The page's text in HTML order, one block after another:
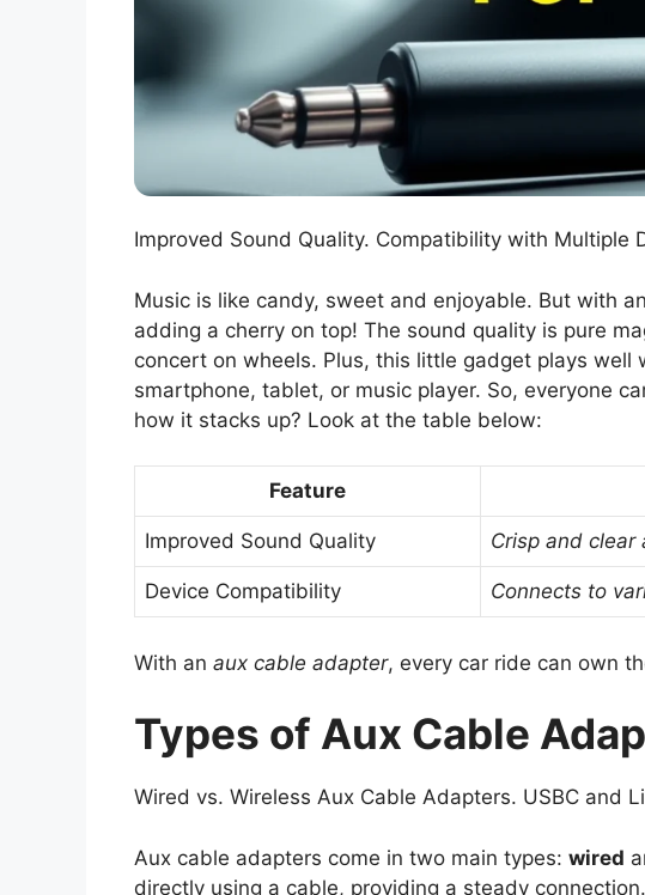
Improved Sound Quality. Compatibility with Multiple
Music is like candy, sweet and enjoyable. But with an
adding a cherry on top! The sound quality is pure
concert on wheels. Plus, this little gadget plays
smartphone, tablet, or music player. So, everyone
how it stacks up? Look at the table below:
Feature
Improved Sound Quality Crisp and clear
Device Compatibility Connects to
With an aux cable adapter, every car ride can own
Types of Aux Cable
Wired vs. Wireless Aux Cable Adapters. USBC and
Aux cable adapters come in two main types: wired
directly using a cable, providing a steady